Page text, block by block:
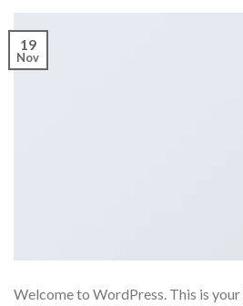
19
Nov
Welcome to WordPress. This is